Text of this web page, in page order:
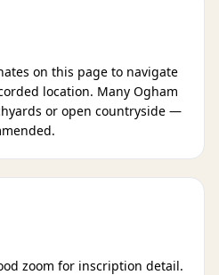
on this page to navigate
location. Many Ogham
or open countryside —
zoom for inscription detail.